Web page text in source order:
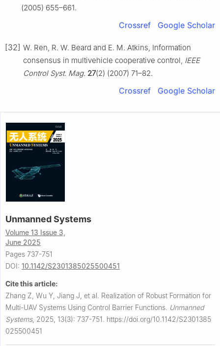
(2005) 655–661.
Crossref Google Scholar
[32] W. Ren, R. W. Beard and E. M. Atkins, Information
consensus in multivehicle cooperative control, IEEE
Control Syst. Mag. 27(2) (2007) 71–82.
Crossref Google Scholar
Unmanned Systems
Volume 13 Issue 3,
June 2025
Pages 737-751
DOI: 10.1142/S2301385025500451
Cite this article:
Zhang Z, Wu Y, Jiang J, et al. Realization of Robust Formation for
Multi-UAV Systems Using Control Barrier Functions. Unmanned
Systems, 2025, 13(3): 737-751. https://doi.org/10.1142/S2301385
025500451